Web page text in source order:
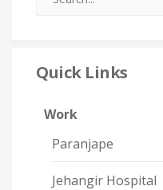
Quick Links
Work
Paranjape
Jehangir Hospital